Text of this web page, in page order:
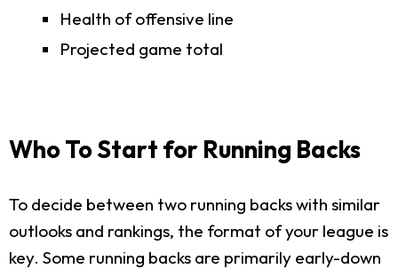
Health of offensive line
Projected game total
Who To Start for Running Backs
To decide between two running backs with similar
outlooks and rankings, the format of your league is
key. Some running backs are primarily early-down